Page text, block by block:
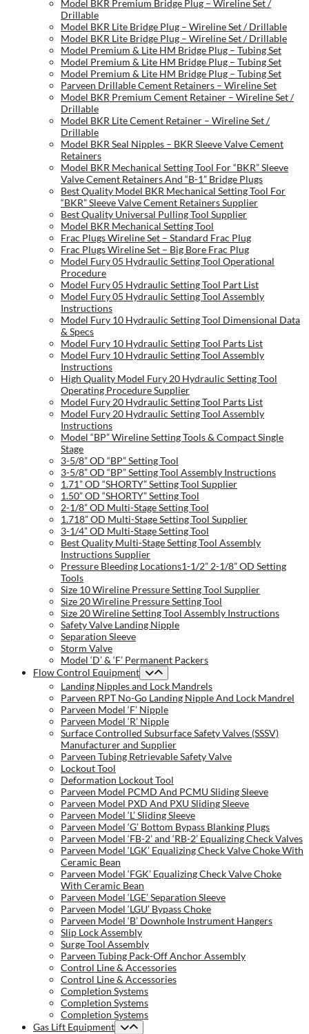
Model BKR Premium Bridge Plug – Wireline Set /
Drillable
Model BKR Lite Bridge Plug – Wireline Set / Drillable
Model BKR Lite Bridge Plug – Wireline Set / Drillable
Model Premium & Lite HM Bridge Plug – Tubing Set
Model Premium & Lite HM Bridge Plug – Tubing Set
Model Premium & Lite HM Bridge Plug – Tubing Set
Parveen Drillable Cement Retainers – Wireline Set
Model BKR Premium Cement Retainer – Wireline Set /
Drillable
Model BKR Lite Cement Retainer – Wireline Set /
Drillable
Model BKR Seal Nipples – BKR Sleeve Valve Cement
Retainers
Model BKR Mechanical Setting Tool For “BKR” Sleeve
Valve Cement Retainers And “B-1” Bridge Plugs
Best Quality Model BKR Mechanical Setting Tool For
“BKR” Sleeve Valve Cement Retainers Supplier
Best Quality Universal Pulling Tool Supplier
Model BKR Mechanical Setting Tool
Frac Plugs Wireline Set – Standard Frac Plug
Frac Plugs Wireline Set – Big Bore Frac Plug
Model Fury 05 Hydraulic Setting Tool Operational
Procedure
Model Fury 05 Hydraulic Setting Tool Part List
Model Fury 05 Hydraulic Setting Tool Assembly
Instructions
Model Fury 10 Hydraulic Setting Tool Dimensional Data
& Specs
Model Fury 10 Hydraulic Setting Tool Parts List
Model Fury 10 Hydraulic Setting Tool Assembly
Instructions
High Quality Model Fury 20 Hydraulic Setting Tool
Operating Procedure Supplier
Model Fury 20 Hydraulic Setting Tool Parts List
Model Fury 20 Hydraulic Setting Tool Assembly
Instructions
Model “BP” Wireline Setting Tools & Compact Single
Stage
3-5/8” OD “BP” Setting Tool
3-5/8” OD “BP” Setting Tool Assembly Instructions
1.71” OD “SHORTY” Setting Tool Supplier
1.50” OD “SHORTY” Setting Tool
2-1/8” OD Multi-Stage Setting Tool
1.718” OD Multi-Stage Setting Tool Supplier
3-1/4” OD Multi-Stage Setting Tool
Best Quality Multi-Stage Setting Tool Assembly
Instructions Supplier
Pressure Bleeding Locations1-1/2” 2-1/8” OD Setting
Tools
Size 10 Wireline Pressure Setting Tool Supplier
Size 20 Wireline Pressure Setting Tool
Size 20 Wireline Setting Tool Assembly Instructions
Safety Valve Landing Nipple
Separation Sleeve
Storm Valve
Model ‘D’ & ‘F’ Permanent Packers
Flow Control Equipment
Landing Nipples and Lock Mandrels
Parveen RPT No-Go Landing Nipple And Lock Mandrel
Parveen Model ‘F’ Nipple
Parveen Model ‘R’ Nipple
Surface Controlled Subsurface Safety Valves (SSSV)
Manufacturer and Supplier
Parveen Tubing Retrievable Safety Valve
Lockout Tool
Deformation Lockout Tool
Parveen Model PCMD And PCMU Sliding Sleeve
Parveen Model PXD And PXU Sliding Sleeve
Parveen Model ‘L’ Sliding Sleeve
Parveen Model ‘G’ Bottom Bypass Blanking Plugs
Parveen Model ‘FB-2’ and ‘RB-2’ Equalizing Check Valves
Parveen Model ‘LGK’ Equalizing Check Valve Choke With
Ceramic Bean
Parveen Model ‘FGK’ Equalizing Check Valve Choke
With Ceramic Bean
Parveen Model ‘LGE’ Separation Sleeve
Parveen Model ‘LGU’ Bypass Choke
Parveen Model ‘B’ Downhole Instrument Hangers
Slip Lock Assembly
Surge Tool Assembly
Parveen Tubing Pack-Off Anchor Assembly
Control Line & Accessories
Control Line & Accessories
Completion Systems
Completion Systems
Completion Systems
Gas Lift Equipment